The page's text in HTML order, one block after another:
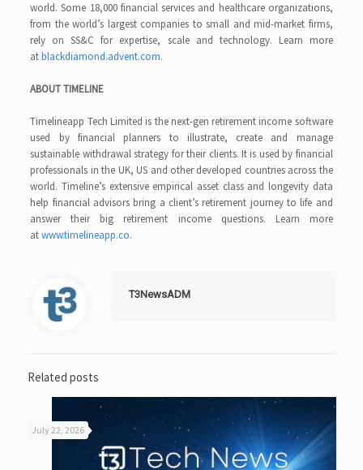
world. Some 18,000 financial services and healthcare organizations,
from the world’s largest companies to small and mid-market firms,
rely on SS&C for expertise, scale and technology. Learn more
atblackdiamond.advent.com.
ABOUT TIMELINE
Timelineapp Tech Limited is the next-gen retirement income software
used by financial planners to illustrate, create and manage
sustainable withdrawal strategy for their clients. It is used by financial
professionals in the UK, US and other developed countries across the
world. Timeline’s extensive empirical asset class and longevity data
help financial advisors bring a client’s retirement journey to life and
answer their big retirement income questions. Learn more
atwww.timelineapp.co.
T3NewsADM
Related posts
July 22, 2026